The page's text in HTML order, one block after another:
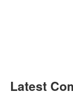
Latest